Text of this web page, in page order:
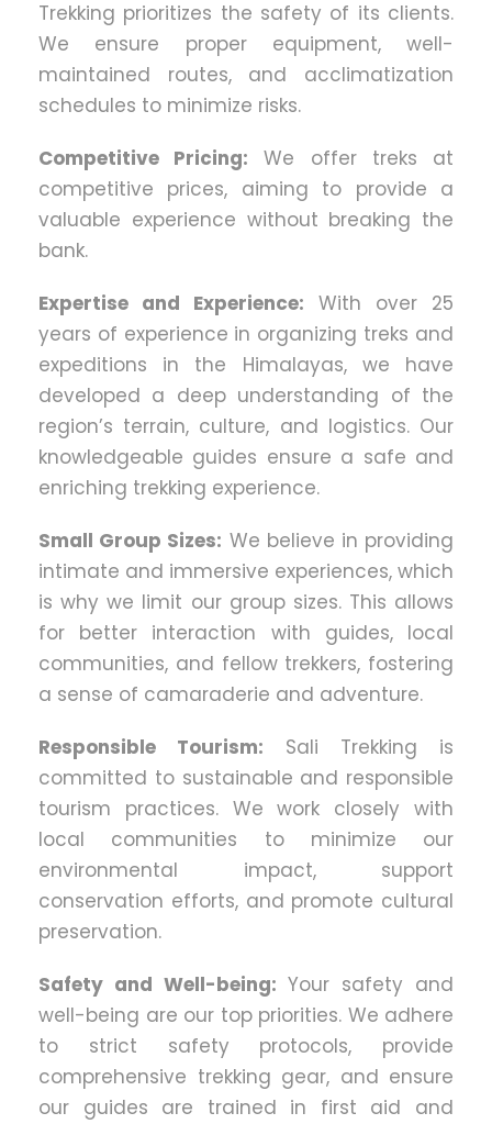
Trekking prioritizes the safety of its clients.
We ensure proper equipment, well-
maintained routes, and acclimatization
schedules to minimize risks.
Competitive Pricing: We offer treks at
competitive prices, aiming to provide a
valuable experience without breaking the
bank.
Expertise and Experience: With over 25
years of experience in organizing treks and
expeditions in the Himalayas, we have
developed a deep understanding of the
region’s terrain, culture, and logistics. Our
knowledgeable guides ensure a safe and
enriching trekking experience.
Small Group Sizes: We believe in providing
intimate and immersive experiences, which
is why we limit our group sizes. This allows
for better interaction with guides, local
communities, and fellow trekkers, fostering
a sense of camaraderie and adventure.
Responsible Tourism: Sali Trekking is
committed to sustainable and responsible
tourism practices. We work closely with
local communities to minimize our
environmental impact, support
conservation efforts, and promote cultural
preservation.
Safety and Well-being: Your safety and
well-being are our top priorities. We adhere
to strict safety protocols, provide
comprehensive trekking gear, and ensure
our guides are trained in first aid and